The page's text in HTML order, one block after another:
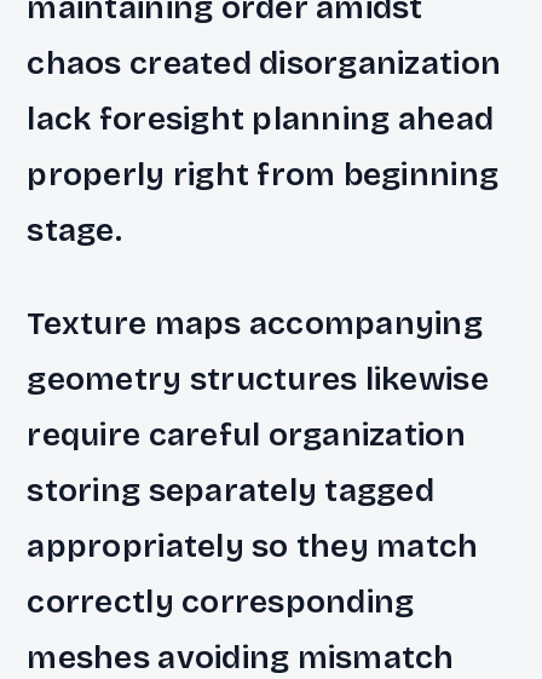
chaos created disorganization
lack foresight planning ahead
properly right from beginning
stage.
Texture maps accompanying
geometry structures likewise
require careful organization
storing separately tagged
appropriately so they match
correctly corresponding
meshes avoiding mismatch